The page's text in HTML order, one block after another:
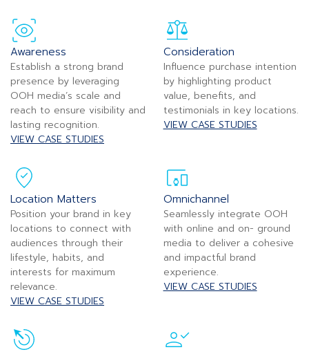
Awareness
Establish a strong brand
presence by leveraging
OOH media’s scale and
reach to ensure visibility and
lasting recognition.
VIEW CASE STUDIES
Consideration
Influence purchase intention
by highlighting product
value, benefits, and
testimonials in key locations.
VIEW CASE STUDIES
Location Matters
Position your brand in key
locations to connect with
audiences through their
lifestyle, habits, and
interests for maximum
relevance.
VIEW CASE STUDIES
Omnichannel
Seamlessly integrate OOH
with online and on- ground
media to deliver a cohesive
and impactful brand
experience.
VIEW CASE STUDIES